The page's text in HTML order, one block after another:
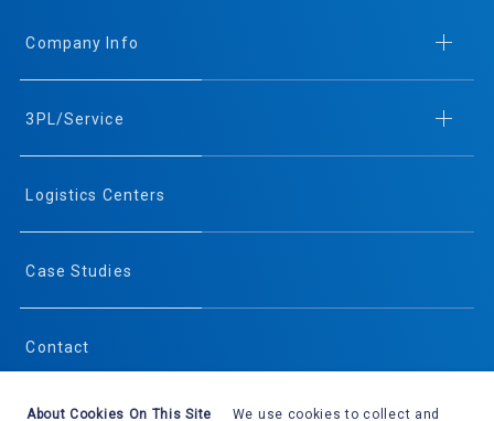
About Cookies On This Site We use cookies to collect and
Company Info
3PL/Service
Logistics Centers
Case Studies
Contact